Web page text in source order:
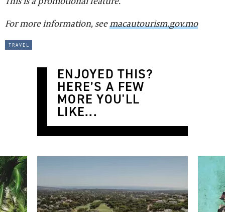
For more information, seemacautourism.gov.mo
travel
ENJOYED THIS?
HERE’S A FEW
MORE YOU'LL
LIKE...